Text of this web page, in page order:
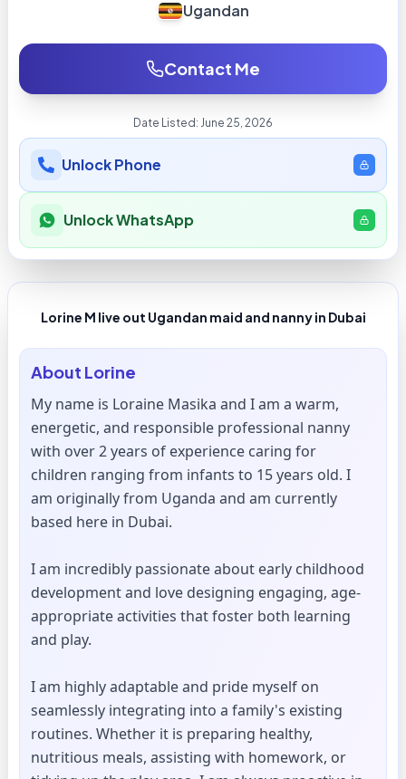
Ugandan
Contact Me
Date Listed: June 25, 2026
Unlock Phone
Unlock WhatsApp
Lorine M live out Ugandan maid and nanny in Dubai
About Lorine
My name is Loraine Masika and I am a warm,
energetic, and responsible professional nanny
with over 2 years of experience caring for
children ranging from infants to 15 years old. I
am originally from Uganda and am currently
based here in Dubai.
I am incredibly passionate about early childhood
development and love designing engaging, age-
appropriate activities that foster both learning
and play.
I am highly adaptable and pride myself on
seamlessly integrating into a family's existing
routines. Whether it is preparing healthy,
nutritious meals, assisting with homework, or